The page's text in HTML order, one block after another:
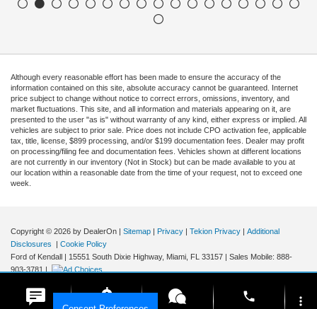
Although every reasonable effort has been made to ensure the accuracy of the
information contained on this site, absolute accuracy cannot be guaranteed. Internet
price subject to change without notice to correct errors, omissions, inventory, and
market fluctuations. This site, and all information and materials appearing on it, are
presented to the user "as is" without warranty of any kind, either express or implied. All
vehicles are subject to prior sale. Price does not include CPO activation fee, applicable
tax, title, license, $899 processing, and/or $199 documentation fees. Dealer may profit
on processing/filing fee and documentation fees. Vehicles shown at different locations
are not currently in our inventory (Not in Stock) but can be made available to you at
our location within a reasonable date from the time of your request, not to exceed one
week.
Copyright © 2026 by DealerOn | Sitemap | Privacy | Tekion Privacy | Additional
Disclosures
| Cookie Policy
Ford of Kendall | 15551 South Dixie Highway, Miami, FL 33157 | Sales Mobile: 888-
903-3781 |
phone more_vert